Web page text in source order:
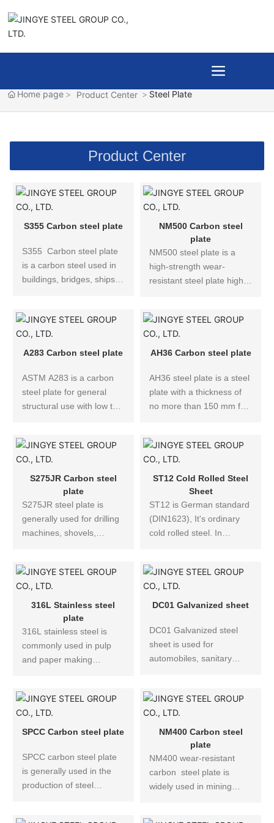
Home page Product Center Steel Plate
Product Center
S355 Carbon steel plate
S355 Carbon steel plate
is a carbon steel used in
buildings, bridges, ships,
have a certain strength
and require impact
performance and welding
necessary.
NM500 Carbon steel
plate
NM500 steel plate is a
high-strength wear-
resistant steel plate high
is widely used in
engineering machinery,
environmental protection
machinery, abrasives,
bearings and other
product parts.
A283 Carbon steel plate
ASTM A283 is a carbon
steel plate for general
structural use with low to
specification covers four
structural quality grades of
low carbon steel plates for
general application, Grade
A, B, C, and D.
AH36 Carbon steel plate
AH36 steel plate is a steel
plate with a thickness of
no more than 150 mm for
navigation ships, fishing
boats and offshore
engineering structures.
For steel plates with Z-
direction requirements,
add Z25 and Z35 to the
suffix, which is used as
offshore engineering.
S275JR Carbon steel
plate
S275JR steel plate is
generally used for drilling
machines, shovels,
various cranes, coal mine
hydraulic supports and
other mechanical
equipment and other
structural parts used in
construction and various
projects.
ST12 Cold Rolled Steel
Sheet
ST12 is German standard
(DIN1623), It's ordinary
cold rolled steel. In
no stamping is allowed.
316L Stainless steel
plate
316L stainless steel is
commonly used in pulp
and paper making
equipment, film
processing equipment,
pipes, materials used for
coastal areas, as well as
watch chains and case of
advanced watches.
DC01 Galvanized sheet
DC01 Galvanized steel
sheet is used for
automobiles, sanitary
power, chemical
equipment, elevators, rail
transit, machinery
manufacturing, structural
piping, and architectural
decoration.
SPCC Carbon steel plate
SPCC carbon steel plate
is generally used in the
production of steel
NM400 Carbon steel
plate
NM400 wear-resistant
carbon steel plate is
widely used in mining